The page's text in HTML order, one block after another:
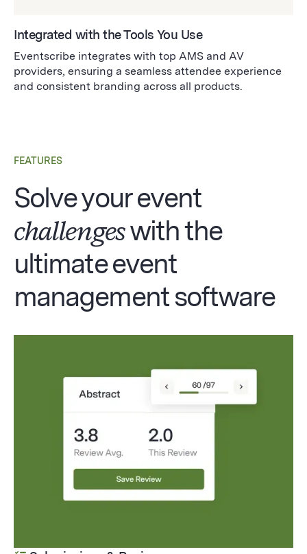
Integrated with the Tools You Use
Eventscribe integrates with top AMS and AV
providers, ensuring a seamless attendee experience
and consistent branding across all products.
FEATURES
Solve your event
challengeswith the
ultimate event
management software